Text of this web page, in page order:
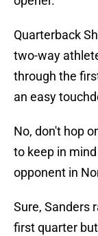
Quarterback
two-way
through the
an easy
No, don't hop
to keep in
opponent in
Sure, Sanders
first quarter